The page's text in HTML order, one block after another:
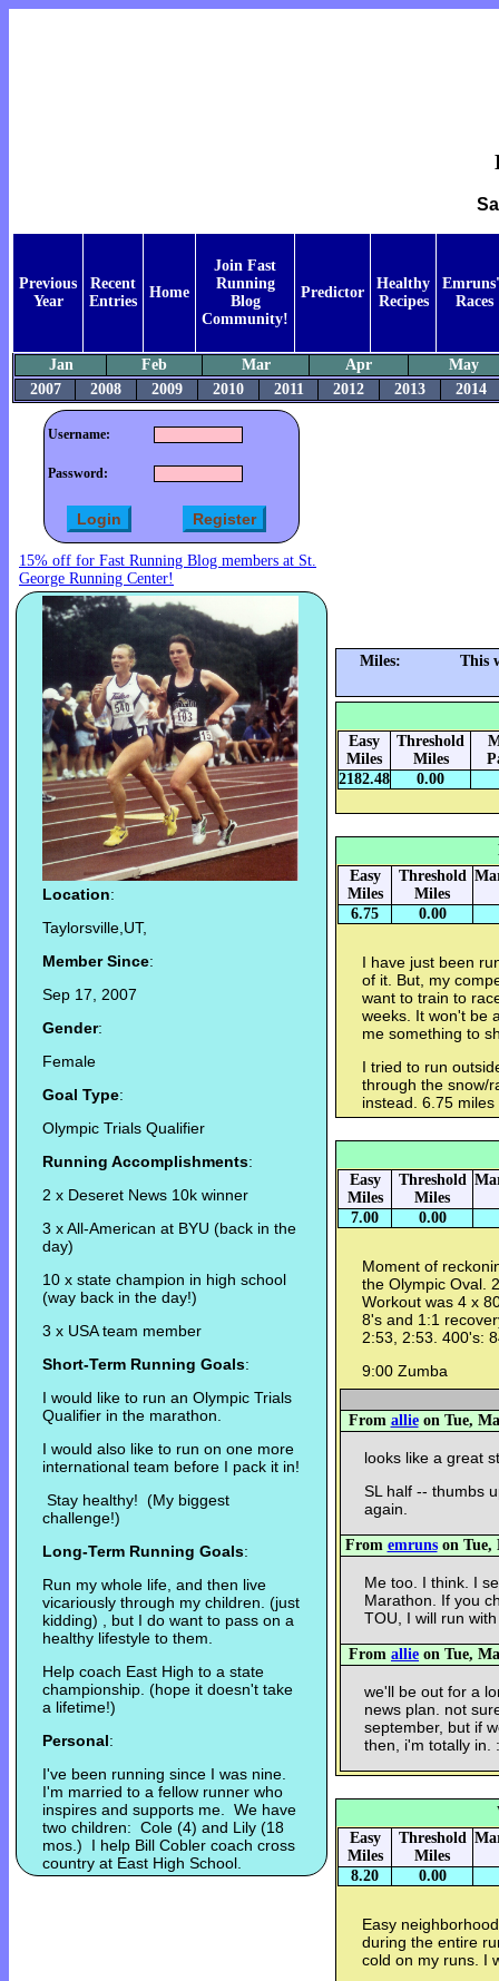
Previous
Year
Recent
Entries
Home
Join Fast
Running
Blog
Community!
Predictor
Healthy
Recipes
Races
Jan Feb Mar Apr
May
2007
2008 2009 2010 2011 2012 2013 2014
Username:
Password:
15% off for Fast Running Blog members at St.
George Running Center!
Location:
Taylorsville,UT,
Member Since:
Sep 17, 2007
Gender:
Female
Goal Type:
Olympic Trials Qualifier
Running Accomplishments:
2 x Deseret News 10k winner
3 x All-American at BYU (back in the
day)
10 x state champion in high school
(way back in the day!)
3 x USA team member
Short-Term Running Goals:
I would like to run an Olympic Trials
Qualifier in the marathon.
I would also like to run on one more
international team before I pack it in!
Stay healthy! (My biggest
challenge!)
Long-Term Running Goals:
Run my whole life, and then live
vicariously through my children. (just
kidding) , but I do want to pass on a
healthy lifestyle to them.
Help coach East High to a state
championship. (hope it doesn't take
a lifetime!)
Personal:
I've been running since I was nine.
I'm married to a fellow runner who
inspires and supports me. We have
two children: Cole (4) and Lily (18
mos.) I help Bill Cobler coach cross
country at East High School.
Miles: This
Easy
Miles
Threshold
Miles
2182.48
0.00
Easy
Miles
Threshold
Miles
6.75 0.00
I have just been
of it. But, my
want to train to
weeks. It won't be
me something to
I tried to run
through the snow/
instead. 6.75 miles
Easy
Miles
Threshold
Miles
7.00 0.00
Moment of
the Olympic Oval.
Workout was 4 x
8's and 1:1
2:53, 2:53. 400's:
9:00 Zumba
From allieon Tue,
looks like a great
SL half -- thumbs
again.
From emrunson Tue,
Me too. I think. I
Marathon. If you
TOU, I will run
From allie on Tue,
we'll be out for a
news plan. not
september, but if
then, i'm totally in.
Easy
Miles
Threshold
Miles
8.20 0.00
Easy
during the entire
cold on my runs. I